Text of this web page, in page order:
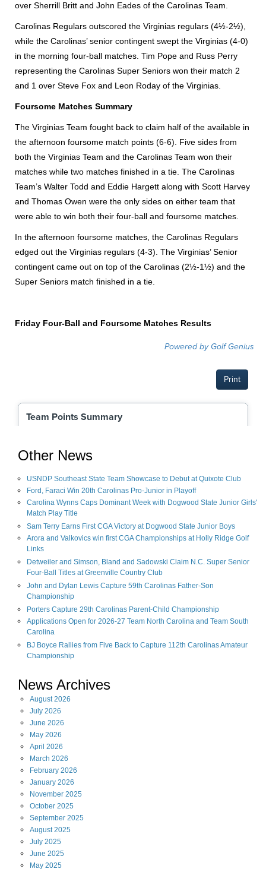
over Sherrill Britt and John Eades of the Carolinas Team.
Carolinas Regulars outscored the Virginias regulars (4½-2½),
while the Carolinas’ senior contingent swept the Virginias (4-0)
in the morning four-ball matches. Tim Pope and Russ Perry
representing the Carolinas Super Seniors won their match 2
and 1 over Steve Fox and Leon Roday of the Virginias.
Foursome Matches Summary
The Virginias Team fought back to claim half of the available in
the afternoon foursome match points (6-6). Five sides from
both the Virginias Team and the Carolinas Team won their
matches while two matches finished in a tie. The Carolinas
Team’s Walter Todd and Eddie Hargett along with Scott Harvey
and Thomas Owen were the only sides on either team that
were able to win both their four-ball and foursome matches.
In the afternoon foursome matches, the Carolinas Regulars
edged out the Virginias regulars (4-3). The Virginias’ Senior
contingent came out on top of the Carolinas (2½-1½) and the
Super Seniors match finished in a tie.
Friday Four-Ball and Foursome Matches Results
Other News
USNDP Southeast State Team Showcase to Debut at Quixote Club
Ford, Faraci Win 20th Carolinas Pro-Junior in Playoff
Carolina Wynns Caps Dominant Week with Dogwood State Junior Girls'
Match Play Title
Sam Terry Earns First CGA Victory at Dogwood State Junior Boys
Arora and Valkovics win first CGA Championships at Holly Ridge Golf
Links
Detweiler and Simson, Bland and Sadowski Claim N.C. Super Senior
Four-Ball Titles at Greenville Country Club
John and Dylan Lewis Capture 59th Carolinas Father-Son
Championship
Porters Capture 29th Carolinas Parent-Child Championship
Applications Open for 2026-27 Team North Carolina and Team South
Carolina
BJ Boyce Rallies from Five Back to Capture 112th Carolinas Amateur
Championship
News Archives
August2026
July 2026
June 2026
May 2026
April 2026
March 2026
February 2026
January 2026
November 2025
October 2025
September 2025
August2025
July 2025
June 2025
May 2025